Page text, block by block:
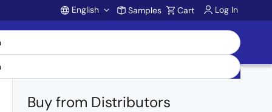
Account
English Samples Cart Log In
Buy from Distributors